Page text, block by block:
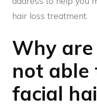
hair loss treatment.
Why
not
facial